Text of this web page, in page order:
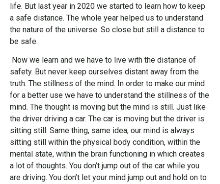
life. But last year in 2020 we started to learn how to keep
a safe distance. The whole year helped us to understand
the nature of the universe. So close but still a distance to
be safe.
Now we learn and we have to live with the distance of
safety. But never keep ourselves distant away from the
truth. The stillness of the mind. In order to make our mind
for a better use we have to understand the stillness of the
mind. The thought is moving but the mind is still. Just like
the driver driving a car. The car is moving but the driver is
sitting still. Same thing, same idea, our mind is always
sitting still within the physical body condition, within the
mental state, within the brain functioning in which creates
a lot of thoughts. You don’t jump out of the car while you
are driving. You don’t let your mind jump out and hold on to